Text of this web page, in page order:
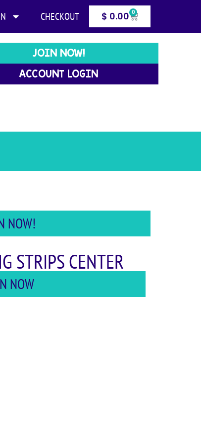
CHECKOUT $ 0.00 0
JOIN NOW!
ACCOUNT LOGIN
NOW!
STRIPS CENTER
NOW